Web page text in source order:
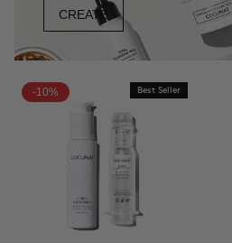
CREATE
-10% Best Seller